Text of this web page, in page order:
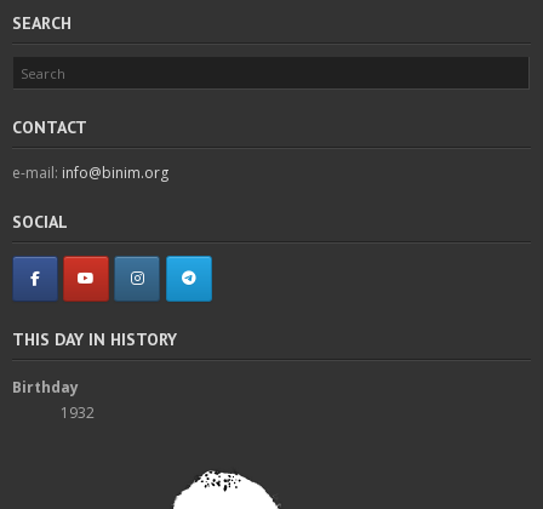
SEARCH
CONTACT
e-mail: info@binim.org
SOCIAL
THIS DAY IN HISTORY
Birthday
1932